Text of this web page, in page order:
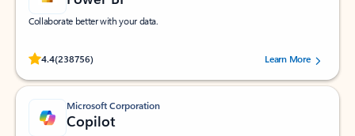
Collaborate better with your data.
4.4(238756)
Rated (#=ratingAverage#) stars out of 5 stars, by 238756 users.
Learn More
Microsoft Corporation
Copilot